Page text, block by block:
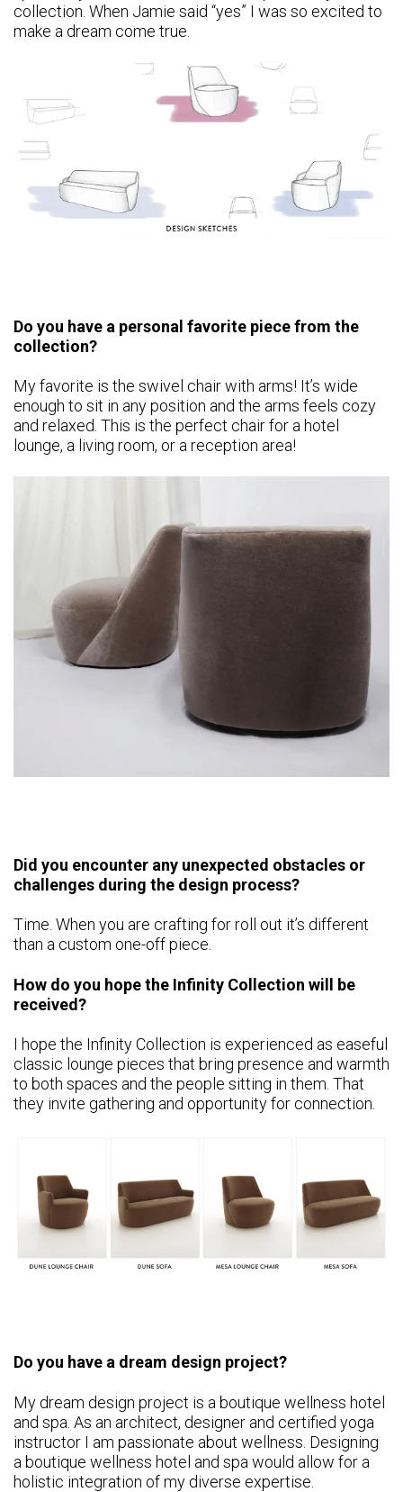
collection. When Jamie said “yes” I was so excited to
make a dream come true.
Do you have a personal favorite piece from the
collection?
My favorite is the swivel chair with arms! It’s wide
enough to sit in any position and the arms feels cozy
and relaxed. This is the perfect chair for a hotel
lounge, a living room, or a reception area!
Did you encounter any unexpected obstacles or
challenges during the design process?
Time. When you are crafting for roll out it’s different
than a custom one-off piece.
How do you hope the Infinity Collection will be
received?
I hope the Infinity Collection is experienced as easeful
classic lounge pieces that bring presence and warmth
to both spaces and the people sitting in them. That
they invite gathering and opportunity for connection.
Do you have a dream design project?
My dream design project is a boutique wellness hotel
and spa. As an architect, designer and certified yoga
instructor I am passionate about wellness. Designing
a boutique wellness hotel and spa would allow for a
holistic integration of my diverse expertise.